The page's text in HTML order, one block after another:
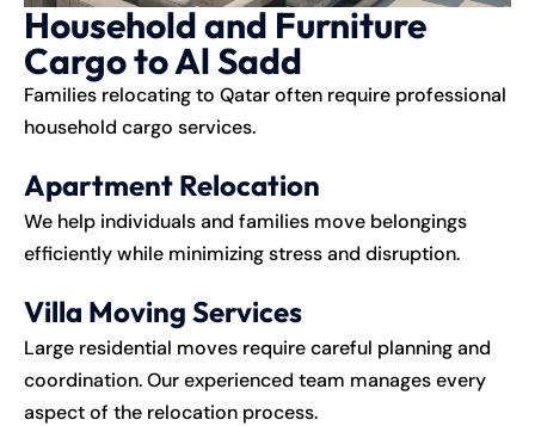
Household and Furniture
Cargo to Al Sadd
Families relocating to Qatar often require professional
household cargo services.
Apartment Relocation
We help individuals and families move belongings
efficiently while minimizing stress and disruption.
Villa Moving Services
Large residential moves require careful planning and
coordination. Our experienced team manages every
aspect of the relocation process.